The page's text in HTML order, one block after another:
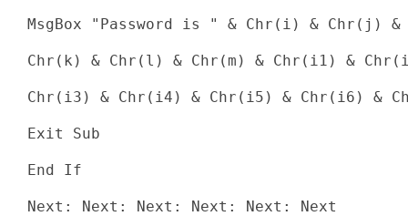
MsgBox "Password is " & Chr(i) & Chr(j) &
Chr(k) & Chr(l) & Chr(m) & Chr(i1) &
Chr(i3) & Chr(i4) & Chr(i5) & Chr(i6) &
Exit Sub
End If
Next: Next: Next: Next: Next: Next